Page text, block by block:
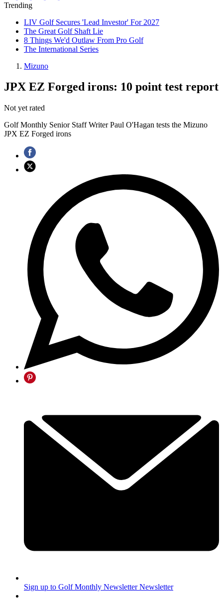
Trending
LIV Golf Secures 'Lead Investor' For 2027
The Great Golf Shaft Lie
8 Things We'd Outlaw From Pro Golf
The International Series
Mizuno
JPX EZ Forged irons: 10 point test report
Not yet rated
Golf Monthly Senior Staff Writer Paul O'Hagan tests the Mizuno
JPX EZ Forged irons
Sign up to Golf Monthly Newsletter Newsletter